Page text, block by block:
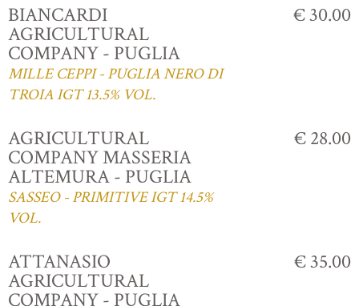
BIANCARDI
AGRICULTURAL
COMPANY - PUGLIA
MILLE CEPPI - PUGLIA NERO DI
TROIA IGT 13.5% VOL.
€ 30.00
AGRICULTURAL
COMPANY MASSERIA
ALTEMURA - PUGLIA
SASSEO - PRIMITIVE IGT 14.5%
VOL.
€ 28.00
ATTANASIO
AGRICULTURAL
COMPANY - PUGLIA
€ 35.00